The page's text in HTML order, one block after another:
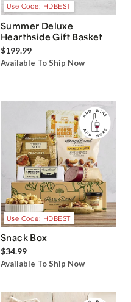
Use Code: HDBEST
Summer Deluxe
Hearthside Gift Basket
$199.99
Available To Ship Now
Use Code: HDBEST
Snack Box
$34.99
Available To Ship Now